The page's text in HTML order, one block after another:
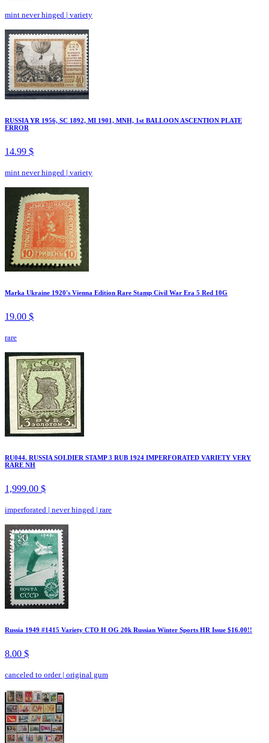
mint never hinged | variety
RUSSIA YR 1956, SC 1892, MI 1901, MNH, 1st BALLOON ASCENTION PLATE
ERROR
14.99 $
mint never hinged | variety
Marka Ukraine 1920's Vienna Edition Rare Stamp Civil War Era 5 Red 10G
19.00 $
rare
RU044. RUSSIA SOLDIER STAMP 3 RUB 1924 IMPERFORATED VARIETY VERY
RARE NH
1,999.00 $
imperforated | never hinged | rare
Russia 1949 #1415 Variety CTO H OG 20k Russian Winter Sports HR Issue $16.00!!
8.00 $
canceled to order| original gum